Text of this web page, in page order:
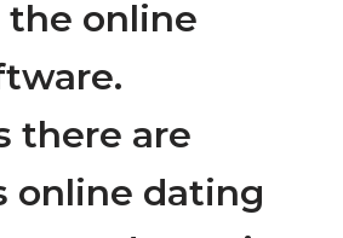
online
there are
online dating